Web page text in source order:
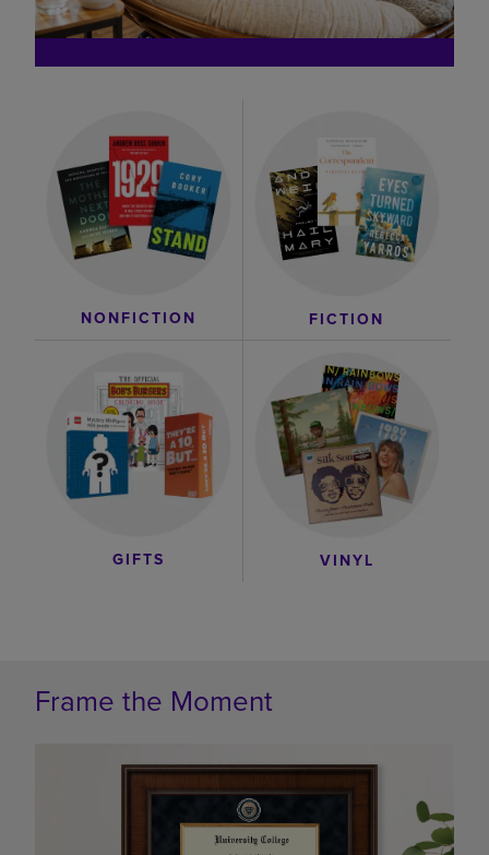
NONFICTION FICTION
GIFTS VINYL
Frame the Moment